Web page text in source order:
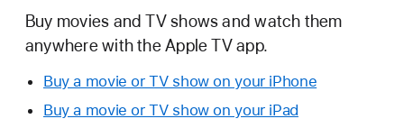
Buy movies and TV shows and watch them
anywhere with the Apple TV app.
Buy a movie or TV show on your iPhone
Buy a movie or TV show on your iPad